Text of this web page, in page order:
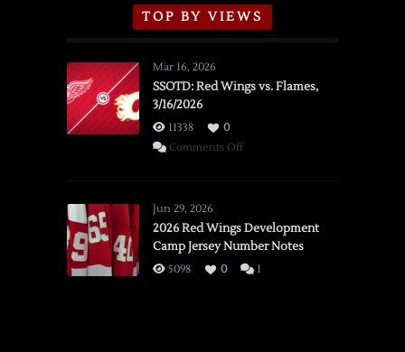
TOP BY VIEWS
Mar 16, 2026
SSOTD: Red Wings vs. Flames,
3/16/2026
11338
0
Comments Offon
vs.
Flames,
3/16/2026
Jun 29, 2026
2026 Red Wings Development
Camp Jersey Number Notes
5098 0 1